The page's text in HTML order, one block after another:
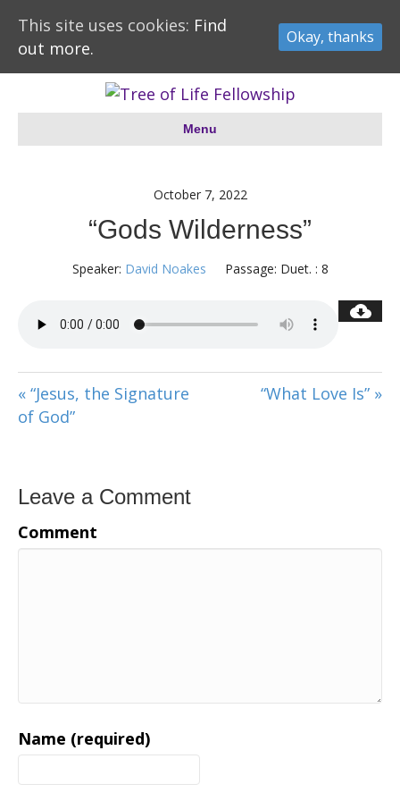
Menu
October 7, 2022
“Gods Wilderness”
Speaker: David Noakes Passage: Duet. : 8
« “Jesus, the Signature
of God”
“What Love Is” »
Leave a Comment
Comment
Name (required)
This site uses cookies: Find
out more.
Okay, thanks